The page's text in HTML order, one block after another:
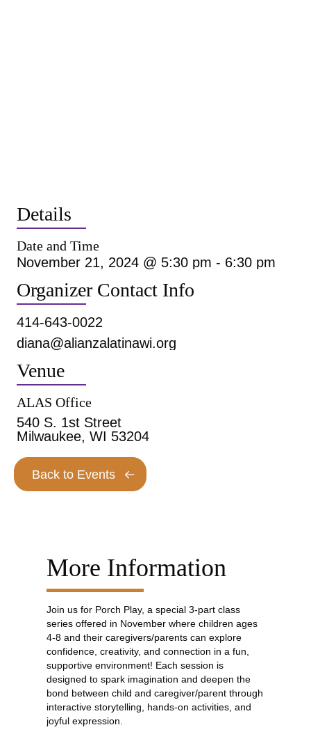
Details
Date and Time
November 21, 2024 @ 5:30 pm - 6:30 pm
Organizer Contact Info
414-643-0022
diana@alianzalatinawi.org
Venue
ALAS Office
540 S. 1st Street
Milwaukee, WI 53204
Back to Events
More Information
Join us for Porch Play, a special 3-part class
series offered in November where children ages
4-8 and their caregivers/parents can explore
confidence, creativity, and connection in a fun,
supportive environment! Each session is
designed to spark imagination and deepen the
bond between child and caregiver/parent through
interactive storytelling, hands-on activities, and
joyful expression.